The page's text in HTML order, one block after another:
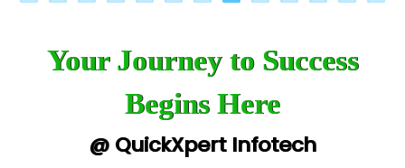
Your Journey to Success
Begins Here
@ QuickXpert Infotech